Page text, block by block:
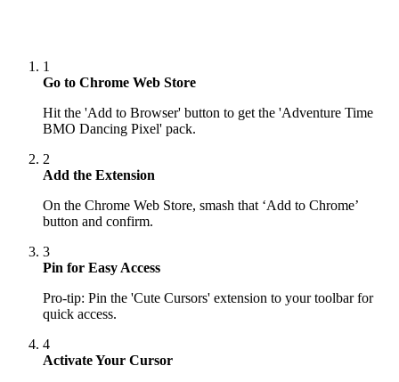
1
Go to Chrome Web Store
Hit the 'Add to Browser' button to get the 'Adventure Time
BMO Dancing Pixel' pack.
2
Add the Extension
On the Chrome Web Store, smash that ‘Add to Chrome’
button and confirm.
3
Pin for Easy Access
Pro-tip: Pin the 'Cute Cursors' extension to your toolbar for
quick access.
4
Activate Your Cursor